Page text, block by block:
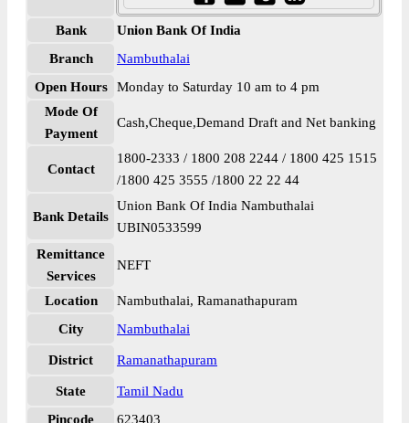
Bank
Union Bank Of India
Branch
Nambuthalai
Open Hours
Monday to Saturday 10 am to 4 pm
Mode Of
Payment
Cash,Cheque,Demand Draft and Net banking
Contact
1800-2333 / 1800 208 2244 / 1800 425 1515
/1800 425 3555 /1800 22 22 44
Bank Details
Union Bank Of India Nambuthalai
UBIN0533599
Remittance
Services
NEFT
Location
Nambuthalai, Ramanathapuram
City
Nambuthalai
District Ramanathapuram
State
Tamil Nadu
Pincode
623403